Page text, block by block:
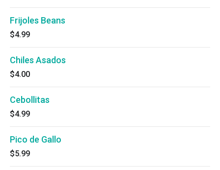
Frijoles Beans
$4.99
Chiles Asados
$4.00
Cebollitas
$4.99
Pico de Gallo
$5.99